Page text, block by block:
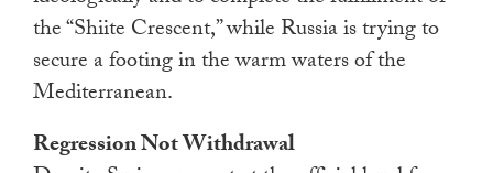
the “Shiite Crescent,” while Russia is trying to
secure a footing in the warm waters of the
Mediterranean.
Regression Not Withdrawal